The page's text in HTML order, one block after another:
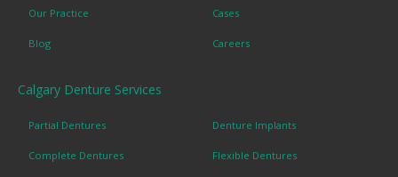
Our Practice Cases
Blog Careers
Calgary Denture Services
Partial Dentures Denture Implants
Complete Dentures Flexible Dentures